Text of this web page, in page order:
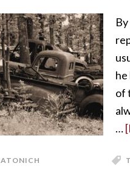
of
…